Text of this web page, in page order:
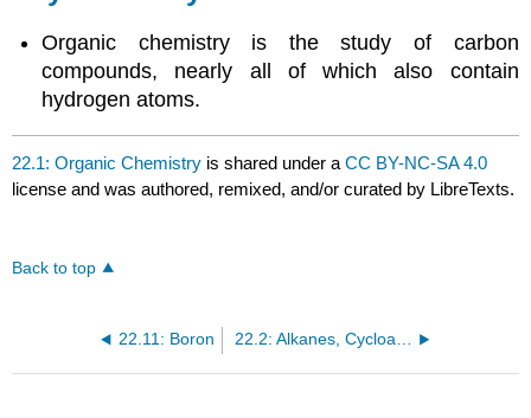
Organic chemistry is the study of carbon
compounds, nearly all of which also contain
hydrogen atoms.
22.1: Organic Chemistry is shared under aCC BY-NC-SA 4.0
license and was authored, remixed, and/or curated by LibreTexts.
Back to top
22.11: Boron 22.2: Alkanes, Cycloalkanes, Alkenes, Alkynes, and Aromatics